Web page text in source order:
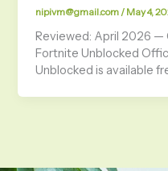
nipivm@gmail.com / May 4,
Reviewed: April 2026
Fortnite Unblocked
Unblocked is available